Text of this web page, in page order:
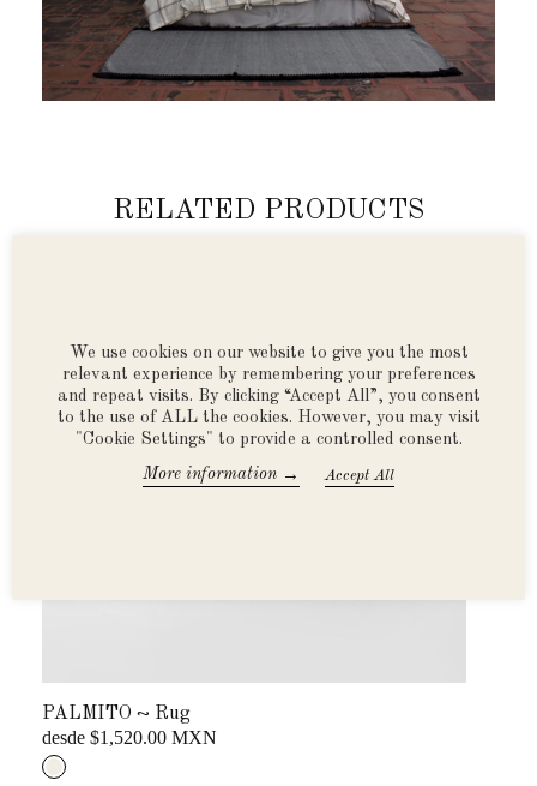
RELATED PRODUCTS
PALMITO ~ Rug
desde $1,520.00 MXN
We use cookies on our website to give you the most
relevant experience by remembering your preferences
and repeat visits. By clicking “Accept All”, you consent
to the use of ALL the cookies. However, you may visit
"Cookie Settings" to provide a controlled consent.
More information → Accept All